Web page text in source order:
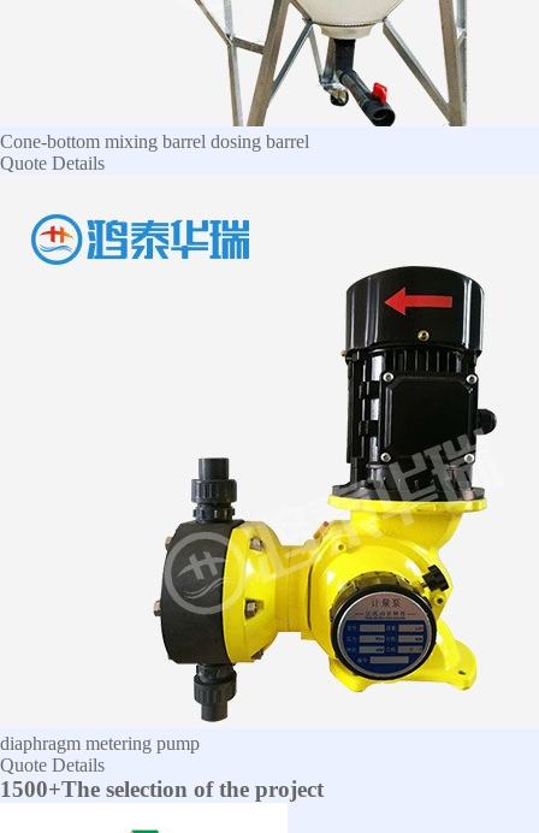
Cone-bottom mixing barrel dosing barrel
Quote Details
diaphragm metering pump
Quote Details
1500+The selection of the project